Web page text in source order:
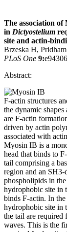
The association
in Dictyostelium
site and actin-
Brzeska H,
PLoS One 9:e94306
Abstract:
F-actin structures
the dynamic
are F-actin
driven by actin
associated with
Myosin IB is a
head that binds to
tail comprising a
region and an
phospholipids in
hydrophobic site in
binds F-actin. In
hydrophobic site in
the tail are
waves. This is the